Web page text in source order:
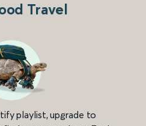
Travel
playlist, upgrade to